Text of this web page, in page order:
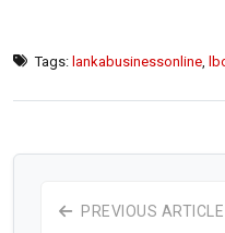
Tags: lankabusinessonline
PREVIOUS ARTICLE